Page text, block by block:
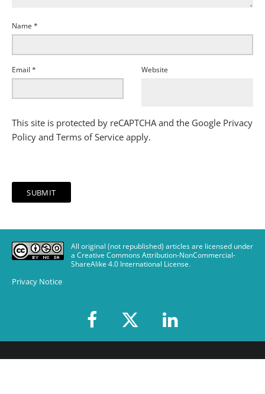
Name *
Email * Website
This site is protected by reCAPTCHA and the Google Privacy
Policy and Terms of Service apply.
All original (not republished) articles are licensed under
a Creative Commons Attribution-NonCommercial-
ShareAlike 4.0 International License.
Privacy Notice